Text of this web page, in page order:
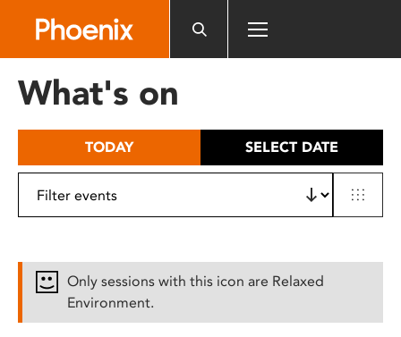
includes
What's on
TODAY SELECT DATE
Only sessions with this icon are Relaxed
Environment.